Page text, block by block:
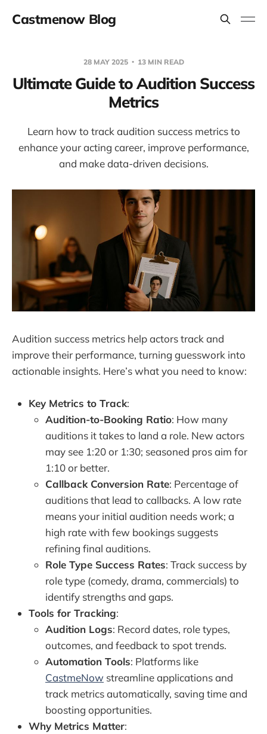
Castmenow Blog
28 MAY 2025 13 MIN READ
Ultimate Guide to Audition Success
Metrics
Learn how to track audition success metrics to
enhance your acting career, improve performance,
and make data-driven decisions.
Audition success metrics help actors track and
improve their performance, turning guesswork into
actionable insights. Here’s what you need to know:
Key Metrics to Track:
Audition-to-Booking Ratio: How many
auditions it takes to land a role. New actors
may see 1:20 or 1:30; seasoned pros aim for
1:10 or better.
Callback Conversion Rate: Percentage of
auditions that lead to callbacks. A low rate
means your initial audition needs work; a
high rate with few bookings suggests
refining final auditions.
Role Type Success Rates: Track success by
role type (comedy, drama, commercials) to
identify strengths and gaps.
Tools for Tracking:
Audition Logs: Record dates, role types,
outcomes, and feedback to spot trends.
Automation Tools: Platforms like
CastmeNow streamline applications and
track metrics automatically, saving time and
boosting opportunities.
Why Metrics Matter: